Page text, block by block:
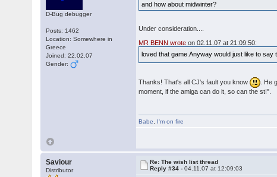
D-Bug debugger
Posts: 1462
Location: Somewhere in
Greece
Joined: 22.02.07
Gender:
and how about midwinter?
Under consideration....
MR BENN wrote on 02.11.07 at 21:09:50:
loved that game.Anyway would just like to
Thanks! That's all CJ's fault you know
.
moment, if the amiga can do it, so can the st!".
Babe
I'm on fire
Saviour
Distributor
Re: The wish list thread
Reply #34 -04.11.07 at 12:09:03